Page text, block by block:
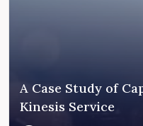
A Case Study of
Kinesis Service